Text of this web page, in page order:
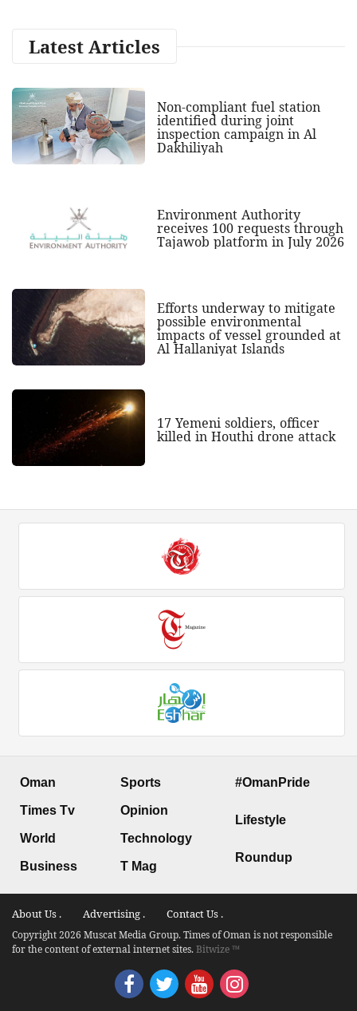
Latest Articles
Non-compliant fuel station
identified during joint
inspection campaign in Al
Dakhiliyah
Environment Authority
receives 100 requests through
Tajawob platform in July 2026
Efforts underway to mitigate
possible environmental
impacts of vessel grounded at
Al Hallaniyat Islands
17 Yemeni soldiers, officer
killed in Houthi drone attack
Oman
Times Tv
World
Business
Sports
Opinion
Technology
T Mag
#OmanPride
Lifestyle
Roundup
About Us . Advertising . Contact Us .
Copyright 2026 Muscat Media Group. Times of Oman is not responsible
for the content of external internet sites.Bitwize ™